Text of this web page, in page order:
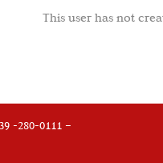
This user has not
-280-0111 –